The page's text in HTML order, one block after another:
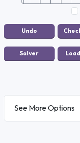
See More Options